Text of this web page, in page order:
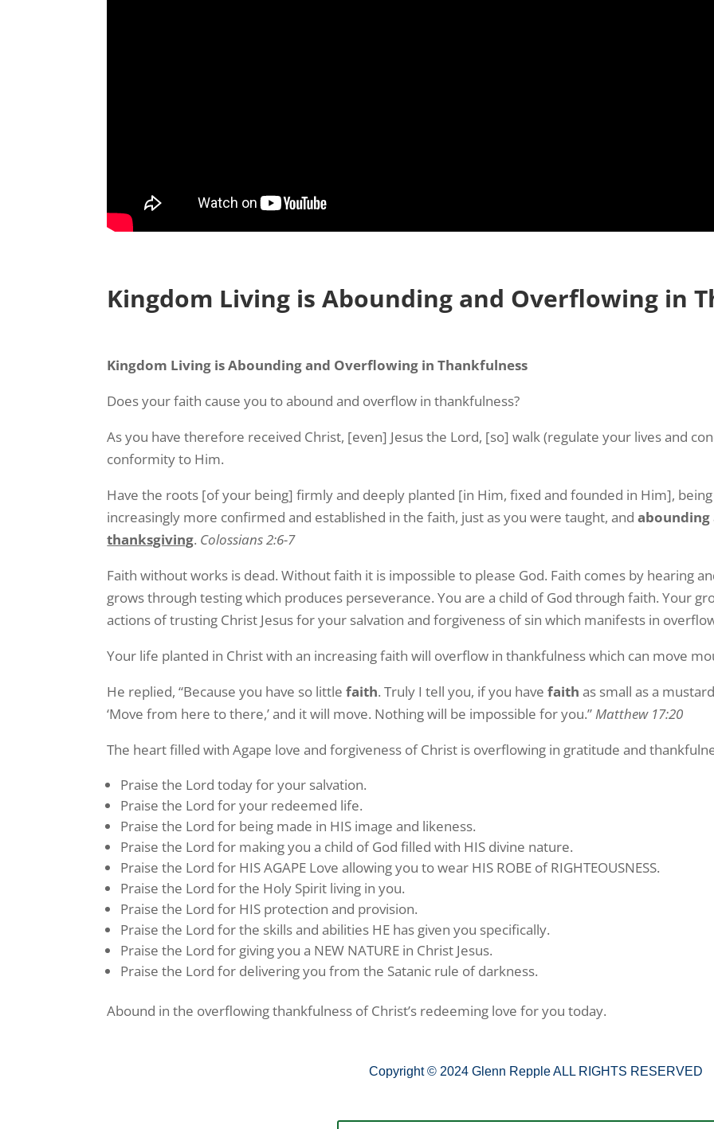
Kingdom Living is Abounding and Overflowing in
Kingdom Living is Abounding and Overflowing in Thankfulness
Does your faith cause you to abound and overflow in thankfulness?
As you have therefore received Christ, [even] Jesus the Lord, [so] walk (regulate your lives and
conformity to Him.
Have the roots [of your being] firmly and deeply planted [in Him, fixed and founded in Him],
increasingly more confirmed and established in the faith, just as you were taught, andabounding
thanksgiving. Colossians 2:6-7
Faith without works is dead. Without faith it is impossible to please God. Faith comes by hearing
grows through testing which produces perseverance. You are a child of God through faith. Your
actions of trusting Christ Jesus for your salvation and forgiveness of sin which manifests in
Your life planted in Christ with an increasing faith will overflow in thankfulness which can move
He replied, “Because you have so littlefaith. Truly I tell you, if you havefaith as small as a
‘Move from here to there,’ and it will move. Nothing will be impossible for you.”Matthew 17:20
The heart filled with Agape love and forgiveness of Christ is overflowing in gratitude and
Praise the Lord today for your salvation.
Praise the Lord for your redeemed life.
Praise the Lord for being made in HIS image and likeness.
Praise the Lord for making you a child of God filled with HIS divine nature.
Praise the Lord for HIS AGAPE Love allowing you to wear HIS ROBE of RIGHTEOUSNESS.
Praise the Lord for the Holy Spirit living in you.
Praise the Lord for HIS protection and provision.
Praise the Lord for the skills and abilities HE has given you specifically.
Praise the Lord for giving you a NEW NATURE in Christ Jesus.
Praise the Lord for delivering you from the Satanic rule of darkness.
Abound in the overflowing thankfulness of Christ’s redeeming love for you today.
Copyright © 2024 Glenn Repple ALL RIGHTS RESERVED